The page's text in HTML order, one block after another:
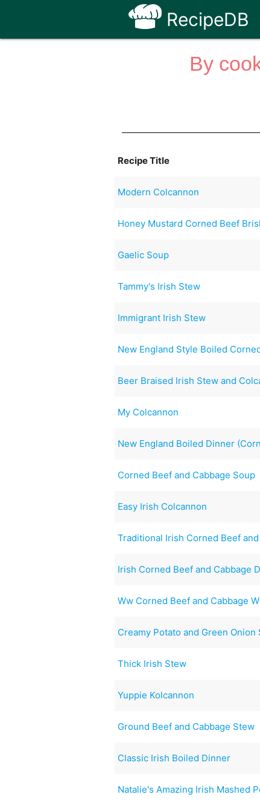
RecipeDB
By
Recipe Title
Modern Colcannon
Honey Mustard Corned Beef
Gaelic Soup
Tammy's Irish Stew
Immigrant Irish Stew
New England Style Boiled
Beer Braised Irish Stew and
My Colcannon
New England Boiled Dinner
Corned Beef and Cabbage Soup
Easy Irish Colcannon
Traditional Irish Corned Beef
Irish Corned Beef and Cabbage
Ww Corned Beef and Cabbage
Creamy Potato and Green Onion
Thick Irish Stew
Yuppie Kolcannon
Ground Beef and Cabbage Stew
Classic Irish Boiled Dinner
Natalie's Amazing Irish Mashed